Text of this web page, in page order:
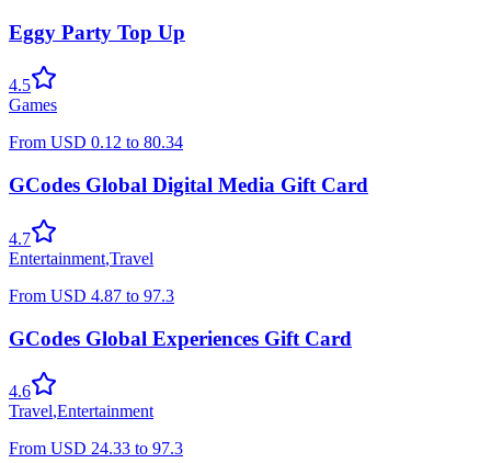
Eggy Party Top Up
4.5
Games
From USD 0.12 to 80.34
GCodes Global Digital Media Gift Card
4.7
Entertainment,Travel
From USD 4.87 to 97.3
GCodes Global Experiences Gift Card
4.6
Travel,Entertainment
From USD 24.33 to 97.3